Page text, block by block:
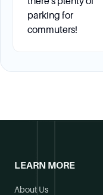
parking for
commuters!
LEARN MORE
About Us